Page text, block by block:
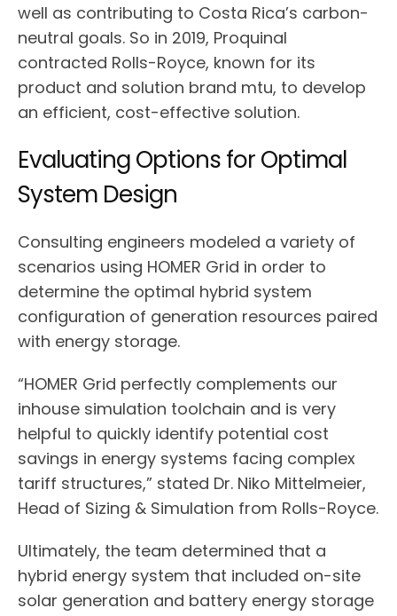
well as contributing to Costa Rica’s carbon-
neutral goals. So in 2019, Proquinal
contracted Rolls-Royce, known for its
product and solution brand mtu, to develop
an efficient, cost-effective solution.
Evaluating Options for Optimal
System Design
Consulting engineers modeled a variety of
scenarios using HOMER Grid in order to
determine the optimal hybrid system
configuration of generation resources paired
with energy storage.
“HOMER Grid perfectly complements our
inhouse simulation toolchain and is very
helpful to quickly identify potential cost
savings in energy systems facing complex
tariff structures,” stated Dr. Niko Mittelmeier,
Head of Sizing & Simulation from Rolls-Royce.
Ultimately, the team determined that a
hybrid energy system that included on-site
solar generation and battery energy storage